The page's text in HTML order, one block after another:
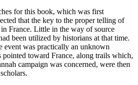
for this book, which was first
that the key to the proper telling of
France. Little in the way of source
been utilized by historians at that time.
event was practically an unknown
pointed toward France, along trails which,
campaign was concerned, were then